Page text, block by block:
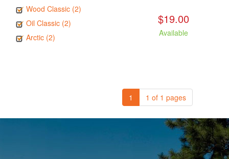
Wood Classic (2)
Oil Classic (2)
Arctic (2)
$19.00
Available
1 1 of 1 pages